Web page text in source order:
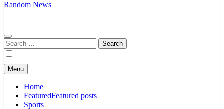
Random News
Search
for:
Menu
Home
FeaturedFeatured posts
Sports